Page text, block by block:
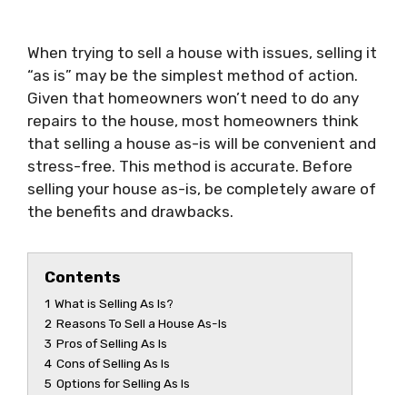
When trying to sell a house with issues, selling it
“as is” may be the simplest method of action.
Given that homeowners won’t need to do any
repairs to the house, most homeowners think
that selling a house as-is will be convenient and
stress-free. This method is accurate. Before
selling your house as-is, be completely aware of
the benefits and drawbacks.
Contents
1 What is Selling As Is?
2 Reasons To Sell a House As-Is
3 Pros of Selling As Is
4 Cons of Selling As Is
5 Options for Selling As Is